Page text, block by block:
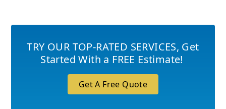
TRY OUR TOP-RATED SERVICES, Get
Started With a FREE Estimate!
Get A Free Quote